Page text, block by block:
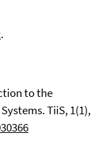
.
to the
TiiS, 1(1),